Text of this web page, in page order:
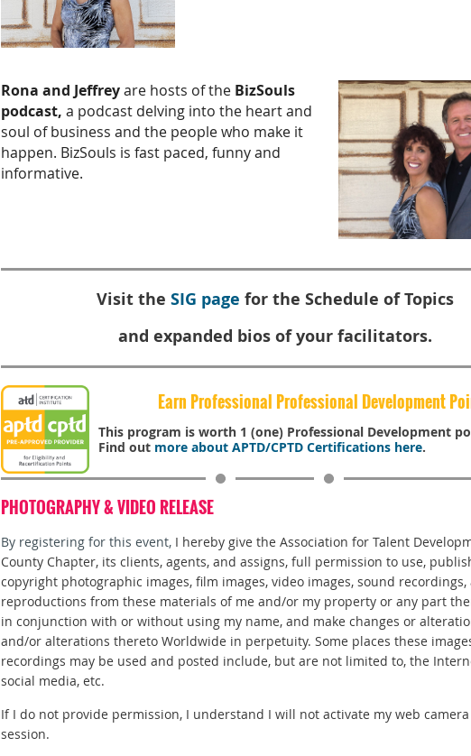
Rona and Jeffreyare hosts of the BizSouls
podcast, a podcast delving into the heart and
soul of business and the people who make it
happen. BizSouls is fast paced, funny and
informative.
Visit the SIG page for the Schedule of Topics
and expanded bios of your facilitators.
Earn Professional Professional Development
This program is worth 1 (one) Professional Development
Find out more about APTD/CPTD Certifications here.
PHOTOGRAPHY & VIDEO RELEASE
By registering for this event, I hereby give the Association for Talent
County Chapter, its clients, agents, and assigns, full permission to use,
copyright photographic images, film images, video images, sound recordings,
reproductions from these materials of me and/or my property or any part
in conjunction with or without using my name, and make changes or
and/or alterations thereto Worldwide in perpetuity. Some places these
recordings may be used and posted include, but are not limited to, the
social media, etc.
If I do not provide permission, I understand I will not activate my web
session.